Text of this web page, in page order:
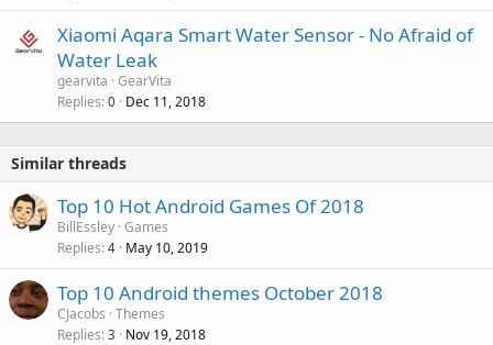
Xiaomi Aqara Smart Water Sensor - No Afraid of
Water Leak
gearvita GearVita
Replies 0 Dec 11, 2018
Similar threads
Top 10 Hot Android Games Of 2018
BillEssley Games
Replies 4 May 10, 2019
Top 10 Android themes October 2018
CJacobs Themes
Replies 3 Nov 19, 2018